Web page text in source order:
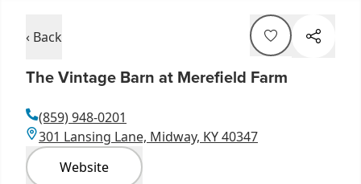
‹ Back
The Vintage Barn at Merefield Farm
(859) 948-0201
301 Lansing Lane, Midway, KY 40347
Website